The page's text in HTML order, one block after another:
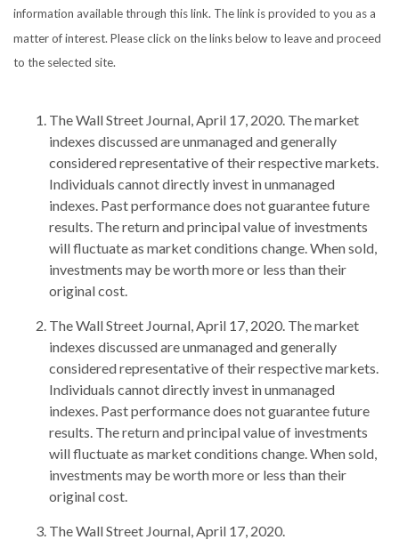
information available through this link. The link is provided to you as a
matter of interest. Please click on the links below to leave and proceed
to the selected site.
The Wall Street Journal, April 17, 2020. The market
indexes discussed are unmanaged and generally
considered representative of their respective markets.
Individuals cannot directly invest in unmanaged
indexes. Past performance does not guarantee future
results. The return and principal value of investments
will fluctuate as market conditions change. When sold,
investments may be worth more or less than their
original cost.
The Wall Street Journal, April 17, 2020. The market
indexes discussed are unmanaged and generally
considered representative of their respective markets.
Individuals cannot directly invest in unmanaged
indexes. Past performance does not guarantee future
results. The return and principal value of investments
will fluctuate as market conditions change. When sold,
investments may be worth more or less than their
original cost.
The Wall Street Journal, April 17, 2020.